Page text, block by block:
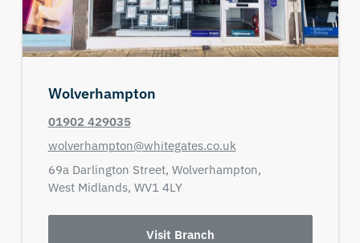
Wolverhampton
01902 429035
wolverhampton@whitegates.co.uk
69a Darlington Street, Wolverhampton,
West Midlands, WV1 4LY
Visit Branch